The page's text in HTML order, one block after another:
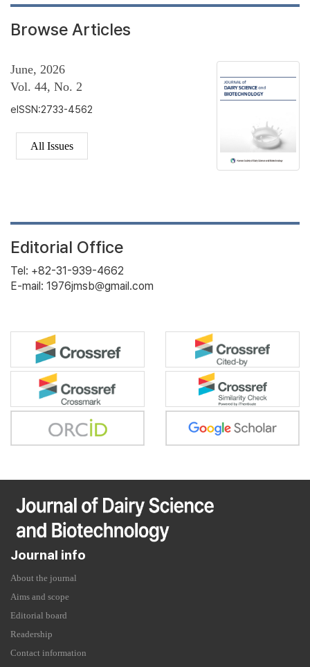
Browse Articles
June, 2026
Vol. 44, No. 2
eISSN:2733-4562
All Issues
Editorial Office
Tel: +82-31-939-4662
E-mail: 1976jmsb@gmail.com
Journal info
About the journal
Aims and scope
Editorial board
Readership
Contact information